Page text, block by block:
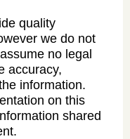
quality
we do not
no legal
accuracy,
information.
on this
shared